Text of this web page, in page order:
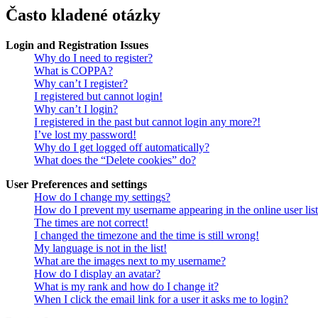
Často kladené otázky
Login and Registration Issues
Why do I need to register?
What is COPPA?
Why can’t I register?
I registered but cannot login!
Why can’t I login?
I registered in the past but cannot login any more?!
I’ve lost my password!
Why do I get logged off automatically?
What does the “Delete cookies” do?
User Preferences and settings
How do I change my settings?
How do I prevent my username appearing in the online user
The times are not correct!
I changed the timezone and the time is still wrong!
My language is not in the list!
What are the images next to my username?
How do I display an avatar?
What is my rank and how do I change it?
When I click the email link for a user it asks me to login?